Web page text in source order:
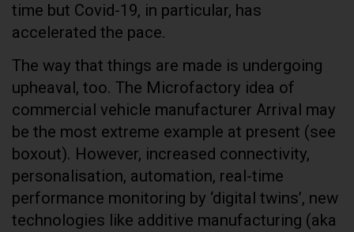
time but Covid-19, in particular, has
accelerated the pace.
The way that things are made is undergoing
upheaval, too. The Microfactory idea of
commercial vehicle manufacturer Arrival may
be the most extreme example at present (see
boxout). However, increased connectivity,
personalisation, automation, real-time
performance monitoring by ‘digital twins’, new
technologies like additive manufacturing (aka